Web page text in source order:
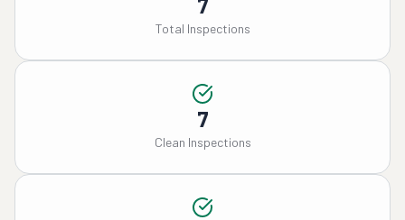
Total Inspections
7
Clean Inspections